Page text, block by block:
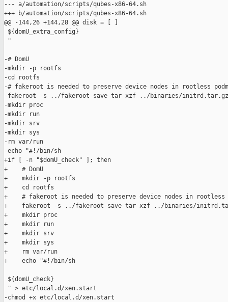
--- a/automation/scripts/qubes-x86-64.sh
+++ b/automation/scripts/qubes-x86-64.sh
@@ -144,26 +144,28 @@ disk = [ ]
${domU_extra_config}
"
-# DomU
-mkdir -p rootfs
-cd rootfs
-# fakeroot is needed to preserve device nodes in rootless
-fakeroot -s ../fakeroot-save tar xzf ../binaries/initrd.tar.gz
-mkdir proc
-mkdir run
-mkdir srv
-mkdir sys
-rm var/run
-echo "#!/bin/sh
+if [ -n "$domU_check" ]; then
+    # DomU
+    mkdir -p rootfs
+    cd rootfs
+    # fakeroot is needed to preserve device nodes in rootless
+    fakeroot -s ../fakeroot-save tar xzf ../binaries/
+    mkdir proc
+    mkdir run
+    mkdir srv
+    mkdir sys
+    rm var/run
+    echo "#!/bin/sh
${domU_check}
" > etc/local.d/xen.start
-chmod +x etc/local.d/xen.start